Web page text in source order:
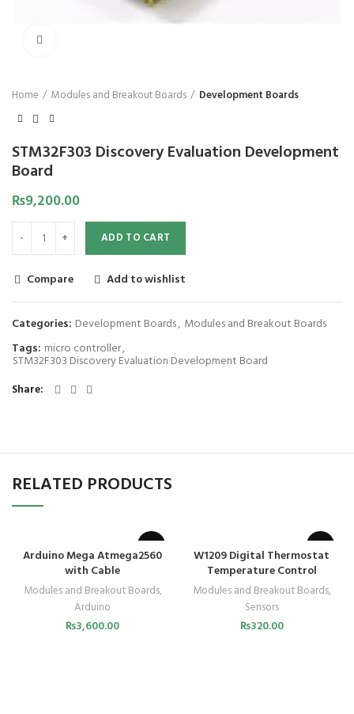
Home Modules and Breakout Boards Development Boards
STM32F303 Discovery Evaluation Development
Board
₨9,200.00
ADD TO CART
Compare Add to wishlist
Categories: Development Boards, Modules and Breakout Boards
Tags: micro controller,
STM32F303 Discovery Evaluation Development Board
Share
RELATED PRODUCTS
Arduino Mega Atmega2560
with Cable
Modules and Breakout Boards,
Arduino
₨3,600.00
W1209 Digital Thermostat
Temperature Control
Modules and Breakout Boards,
Sensors
₨320.00